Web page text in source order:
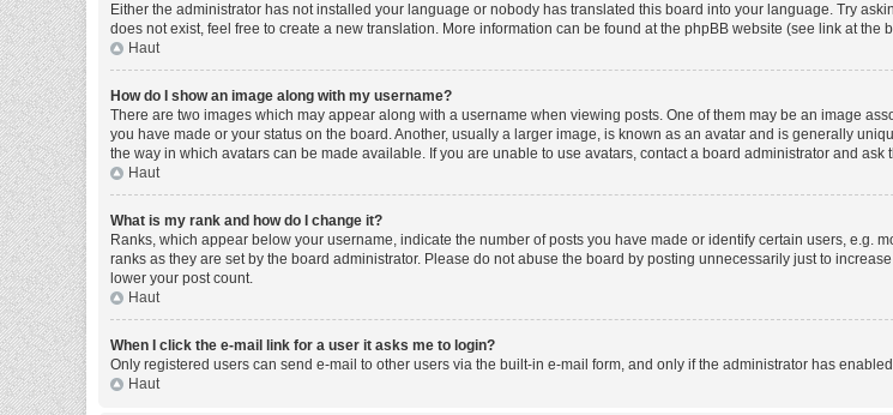
Either the administrator has not installed your language or nobody has translated this board into your language. Try
does not exist, feel free to create a new translation. More information can be found at the phpBB website (see link at the
Haut
How do I show an image along with my username?
There are two images which may appear along with a username when viewing posts. One of them may be an image
you have made or your status on the board. Another, usually a larger image, is known as an avatar and is generally
the way in which avatars can be made available. If you are unable to use avatars, contact a board administrator and ask
Haut
What is my rank and how do I change it?
Ranks, which appear below your username, indicate the number of posts you have made or identify certain users, e.g.
ranks as they are set by the board administrator. Please do not abuse the board by posting unnecessarily just to
lower your post count.
Haut
When I click the e-mail link for a user it asks me to login?
Only registered users can send e-mail to other users via the built-in e-mail form, and only if the administrator has
Haut